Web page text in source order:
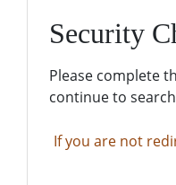
Security
Please complete
continue to
If you are not